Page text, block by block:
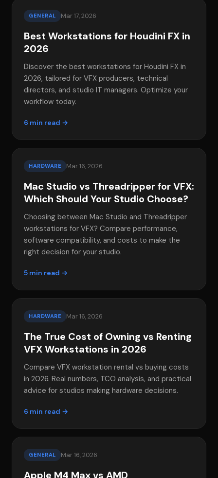
GENERAL Mar 17, 2026
Best Workstations for Houdini FX in
2026
Discover the best workstations for Houdini FX in
2026, tailored for VFX producers, technical
directors, and studio IT managers. Optimize your
workflow today.
6 min read →
HARDWARE Mar 16, 2026
Mac Studio vs Threadripper for VFX:
Which Should Your Studio Choose?
Choosing between Mac Studio and Threadripper
workstations for VFX? Compare performance,
software compatibility, and costs to make the
right decision for your studio.
5 min read →
HARDWARE Mar 16, 2026
The True Cost of Owning vs Renting
VFX Workstations in 2026
Compare VFX workstation rental vs buying costs
in 2026. Real numbers, TCO analysis, and practical
advice for studios making hardware decisions.
6 min read →
GENERAL Mar 16, 2026
Apple M4 Max vs AMD